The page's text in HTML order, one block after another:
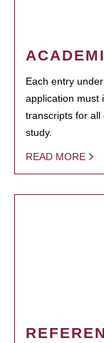
Each entry
application must
transcripts for
study.
READ MORE